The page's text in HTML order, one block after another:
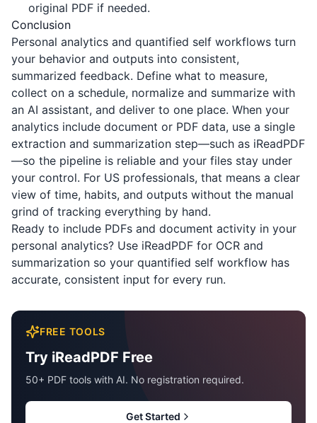
original PDF if needed.
Conclusion
Personal analytics and quantified self workflows turn
your behavior and outputs into consistent,
summarized feedback. Define what to measure,
collect on a schedule, normalize and summarize with
an AI assistant, and deliver to one place. When your
analytics include document or PDF data, use a single
extraction and summarization step—such as iReadPDF
—so the pipeline is reliable and your files stay under
your control. For US professionals, that means a clear
view of time, habits, and outputs without the manual
grind of tracking everything by hand.
Ready to include PDFs and document activity in your
personal analytics? Use iReadPDF for OCR and
summarization so your quantified self workflow has
accurate, consistent input for every run.
FREE TOOLS
Try iReadPDF Free
50+ PDF tools with AI. No registration required.
Get Started